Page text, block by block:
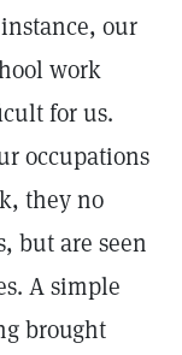
our
work
for us.
occupations
they no
but are seen
A simple
brought